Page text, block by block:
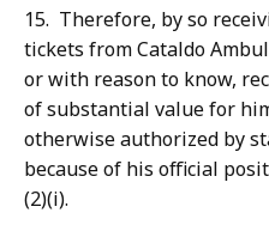
15. Therefore, by so
tickets from Cataldo
or with reason to know,
of substantial value for
otherwise authorized by
because of his official
(2)(i).